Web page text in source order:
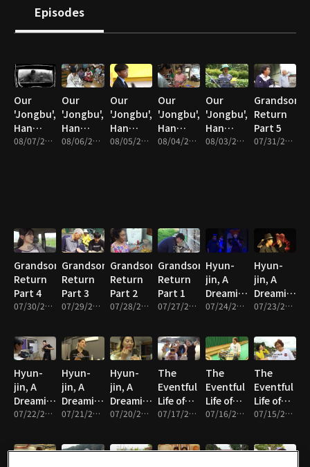
Episodes
Our
'Jongbu',
Han
Chan-ra
08/07/2026 • 34m
Our
'Jongbu',
Han
Chan-ra
08/06/2026 • 33m
Our
'Jongbu',
Han
Chan-ra
08/05/2026 • 33m
Our
'Jongbu',
Han
Chan-ra
08/04/2026 • 33m
Our
'Jongbu',
Han
Chan-ra
08/03/2026 • 33m
Grandson's
Return
Part 5
07/31/2026 • 33m
Grandson's
Return
Part 4
07/30/2026 • 33m
Grandson's
Return
Part 3
07/29/2026 • 33m
Grandson's
Return
Part 2
07/28/2026 • 33m
Grandson's
Return
Part 1
07/27/2026 • 33m
Hyun-
jin, A
Dreaming
Mother07/24/2026 • 33m
Hyun-
jin, A
Dreaming
Mother07/23/2026 • 33m
Hyun-
jin, A
Dreaming
Mother07/22/2026 • 33m
Hyun-
jin, A
Dreaming
Mother07/21/2026 • 33m
Hyun-
jin, A
Dreaming
Mother07/20/2026 • 33m
The
Eventful
Life of
Haenyeo
Part 5
07/17/2026 • 33m
The
Eventful
Life of
Haenyeo
Part 4
07/16/2026 • 33m
The
Eventful
Life of
Haenyeo
Part 3
07/15/2026 • 33m